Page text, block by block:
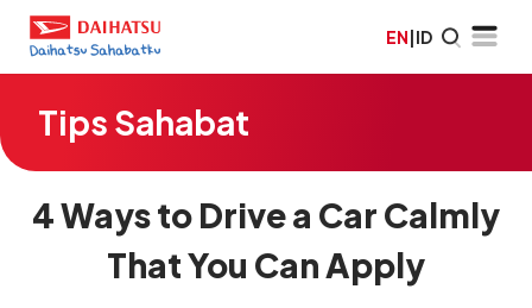
EN|ID
Tips Sahabat
4 Ways to Drive a Car Calmly
That You Can Apply